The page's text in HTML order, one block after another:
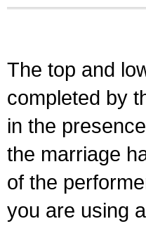
The top and
completed by
in the
the marriage
of the
you are using